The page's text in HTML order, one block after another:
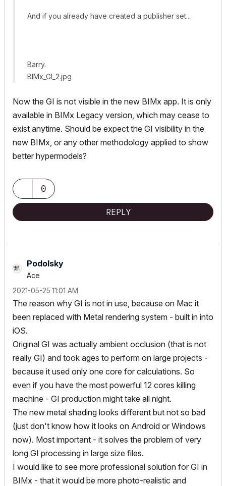
And if you already have created a publisher set...
Barry.
BIMx_GI_2.jpg
Now the GI is not visible in the new BIMx app. It is only
available in BIMx Legacy version, which may cease to
exist anytime. Should be expect the GI visibility in the
new BIMx, or any other methodology applied to show
better hypermodels?
0
REPLY
Podolsky
Ace
‎2021-05-25 11:01 AM
The reason why GI is not in use, because on Mac it
been replaced with Metal rendering system - built in into
iOS.
Original GI was actually ambient occlusion (that is not
really GI) and took ages to perform on large projects -
because it used only one core for calculations. So
even if you have the most powerful 12 cores killing
machine - GI production might take all night.
The new metal shading looks different but not so bad
(just don't know how it looks on Android or Windows
now). Most important - it solves the problem of very
long GI processing in large size files.
I would like to see more professional solution for GI in
BIMx - that it would be more photo-realistic and